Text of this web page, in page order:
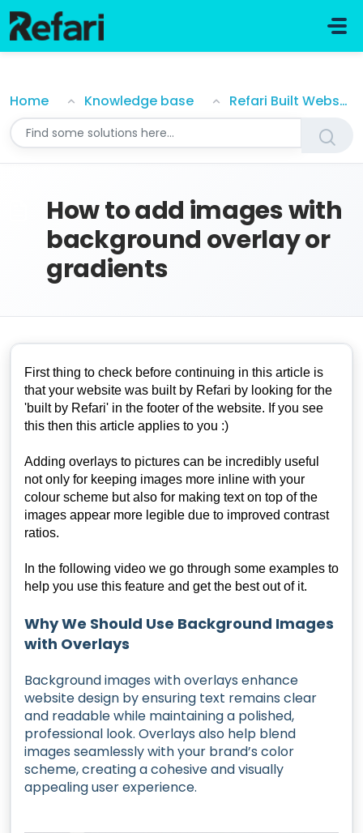
Home Knowledge base Refari Built Websites
How to add images with
background overlay or
gradients
First thing to check before continuing in this article is
that your website was built by Refari by looking for the
'built by Refari' in the footer of the website. If you see
this then this article applies to you :)
Adding overlays to pictures can be incredibly useful
not only for keeping images more inline with your
colour scheme but also for making text on top of the
images appear more legible due to improved contrast
ratios.
In the following video we go through some examples to
help you use this feature and get the best out of it.
Why We Should Use Background Images
with Overlays
Background images with overlays enhance
website design by ensuring text remains clear
and readable while maintaining a polished,
professional look. Overlays also help blend
images seamlessly with your brand’s color
scheme, creating a cohesive and visually
appealing user experience.